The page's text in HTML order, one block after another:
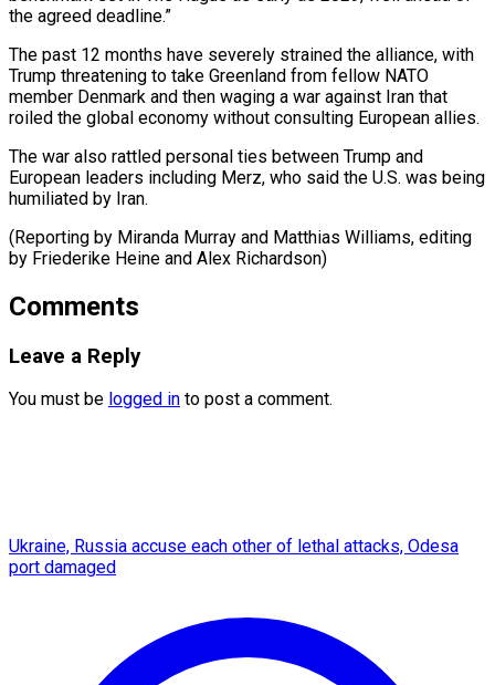
the agreed deadline.”
The past 12 months have ​severely strained ‌the alliance, with
Trump threatening to take Greenland ​from fellow ⁠NATO
member Denmark and then waging a war against Iran that
roiled the global economy without consulting European allies.
The war also rattled personal ties between Trump and
European leaders including Merz, who said the U.S. was being
humiliated by Iran.
(Reporting by Miranda Murray and Matthias Williams, editing
by Friederike Heine ​and Alex Richardson)
Comments
Leave a Reply
You must be logged in to post a comment.
Ukraine, Russia accuse each other of lethal attacks, Odesa
port damaged